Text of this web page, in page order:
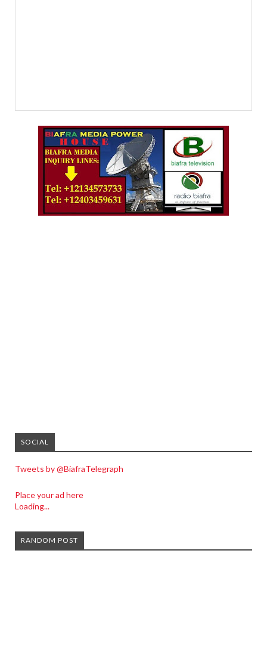
SOCIAL
Tweets by @BiafraTelegraph
Place your ad here
Loading...
RANDOM POST